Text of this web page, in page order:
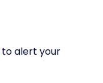
to alert your